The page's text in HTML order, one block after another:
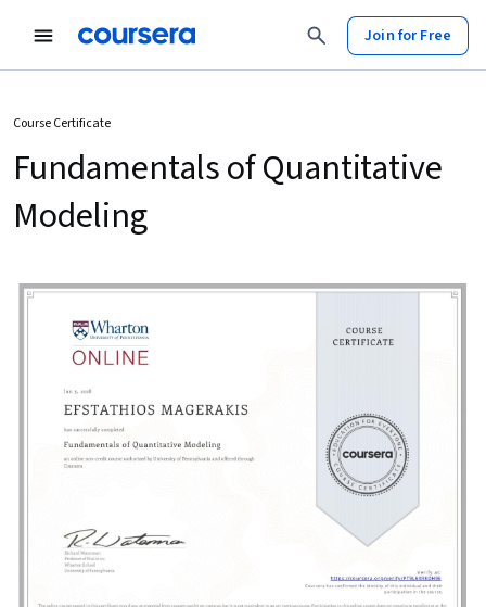
Join for Free
Course Certificate
Fundamentals of Quantitative
Modeling